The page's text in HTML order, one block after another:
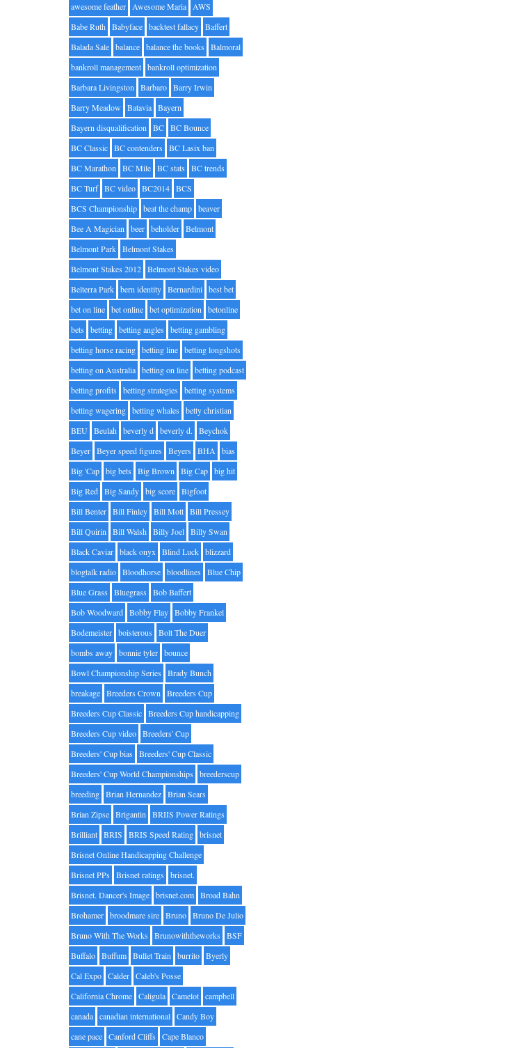
awesome feather Awesome Maria AWS
Babe Ruth Babyface backtest fallacy Baffert
Balada Sale balance balance the books
Balmoral
bankroll management bankroll optimization
Barbara Livingston Barbaro Barry Irwin
Barry Meadow
Batavia Bayern
Bayern disqualification BC BC Bounce
BC Classic BC contenders
BC Lasix ban
BC Marathon BC Mile BC stats
BC trends
BC Turf BC video BC2014 BCS
BCS Championship beat the champ beaver
Bee A Magician beer beholder Belmont
Belmont Park Belmont Stakes
Belmont Stakes 2012 Belmont Stakes video
Belterra Park bern identity Bernardini best bet
bet on line bet online bet optimization betonline
bets
betting betting angles
betting gambling
betting horse racing betting line betting longshots
betting on Australia betting on line betting podcast
betting profits
betting strategies
betting systems
betting wagering betting whales
betty christian
BEU Beulah beverly d beverly d.
Beychok
Beyer Beyer speed figures Beyers BHA bias
Big 'Cap big bets Big Brown Big Cap big hit
Big Red Big Sandy big score Bigfoot
Bill Benter Bill Finley Bill Mott Bill Pressey
Bill Quirin Bill Walsh Billy Joel Billy Swan
Black Caviar black onyx Blind Luck blizzard
blogtalk radio Bloodhorse bloodlines
Blue Chip
Blue Grass
Bluegrass
Bob Baffert
Bob Woodward Bobby Flay Bobby Frankel
Bodemeister boisterous
Bolt The Duer
bombs away bonnie tyler bounce
Bowl Championship Series
Brady Bunch
breakage Breeders Crown Breeders Cup
Breeders Cup Classic Breeders Cup handicapping
Breeders Cup video Breeders' Cup
Breeders' Cup bias
Breeders' Cup Classic
Breeders' Cup World Championships
breederscup
breeding Brian Hernandez Brian Sears
Brian Zipse Brigantin BRIIS Power Ratings
Brilliant BRIS BRIS Speed Rating brisnet
Brisnet Online Handicapping Challenge
Brisnet PPs
Brisnet ratings
brisnet.
Brisnet. Dancer's Image brisnet.com Broad Bahn
Brohamer broodmare sire Bruno Bruno De Julio
Bruno With The Works
Brunowiththeworks
BSF
Buffalo Buffum Bullet Train burrito Byerly
Cal Expo Calder Caleb's Posse
California Chrome Caligula Camelot campbell
canada canadian international Candy Boy
cane pace Canford Cliffs Cape Blanco